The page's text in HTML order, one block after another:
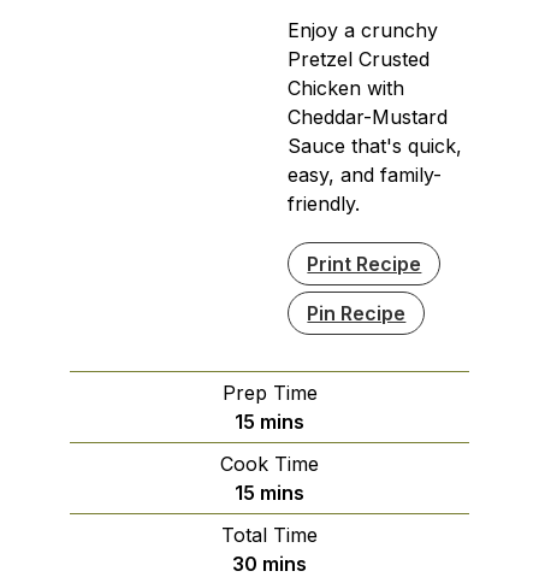
Enjoy a crunchy
Pretzel Crusted
Chicken with
Cheddar-Mustard
Sauce that's quick,
easy, and family-
friendly.
Print Recipe
Pin Recipe
Prep Time
15 minutes
mins
Cook Time
15 minutes
mins
Total Time
30 minutes
mins